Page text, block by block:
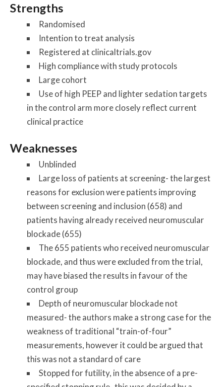
Strengths
Randomised
Intention to treat analysis
Registered at clinicaltrials.gov
High compliance with study protocols
Large cohort
Use of high PEEP and lighter sedation targets
in the control arm more closely reflect current
clinical practice
Weaknesses
Unblinded
Large loss of patients at screening- the largest
reasons for exclusion were patients improving
between screening and inclusion (658) and
patients having already received neuromuscular
blockade (655)
The 655 patients who received neuromuscular
blockade, and thus were excluded from the trial,
may have biased the results in favour of the
control group
Depth of neuromuscular blockade not
measured- the authors make a strong case for the
weakness of traditional “train-of-four”
measurements, however it could be argued that
this was not a standard of care
Stopped for futility, in the absence of a pre-